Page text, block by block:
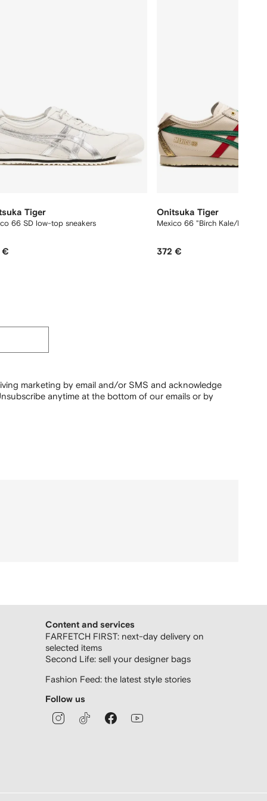
Tiger
66 SD low-top sneakers
€
Onitsuka Tiger
Mexico 66 "Birch Kale/Red/
372 €
marketing by email and/or SMS and acknowledge
anytime at the bottom of our emails or by
Content and services
FARFETCH FIRST: next-day delivery on
selected items
Second Life: sell your designer bags
Fashion Feed: the latest style stories
Follow us